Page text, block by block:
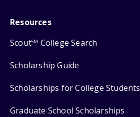
Resources
ScoutSM College Search
Scholarship Guide
Scholarships for College Students
Graduate School Scholarships